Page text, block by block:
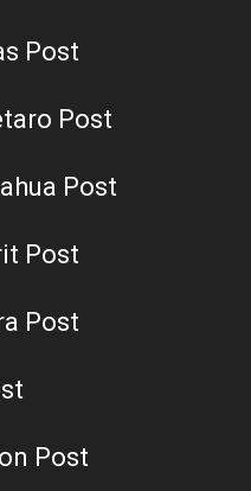
Post
Post
Post
Post
Post
Post